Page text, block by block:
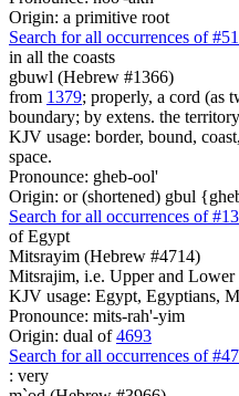
Origin: a primitive root
Search for all occurrences of
in all the coasts
gbuwl (Hebrew #1366)
from 1379; properly, a cord (as
boundary; by extens. the
KJV usage: border, bound,
space.
Pronounce: gheb-ool'
Origin: or (shortened) gbul
Search for all occurrences of
of Egypt
Mitsrayim (Hebrew #4714)
Mitsrajim, i.e. Upper and Lower
KJV usage: Egypt, Egyptians,
Pronounce: mits-rah'-yim
Origin: dual of4693
Search for all occurrences of
: very